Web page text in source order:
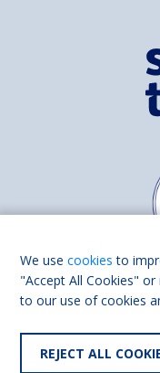
We usecookies to
"Accept All Cookies"
to our use of cookies
REJECT ALL